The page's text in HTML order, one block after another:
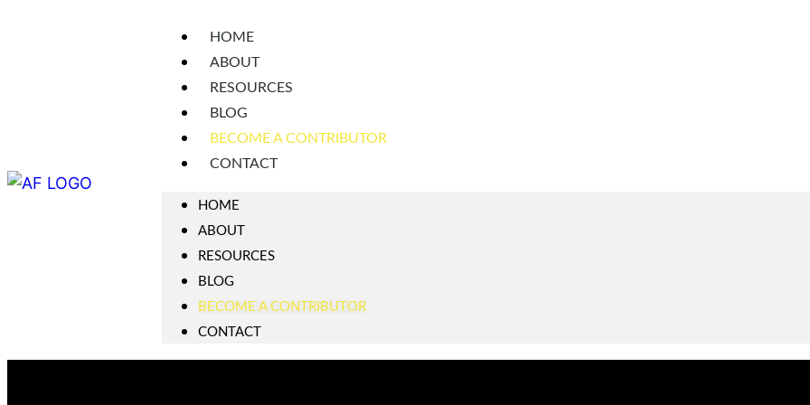
HOME
ABOUT
RESOURCES
BLOG
BECOME A CONTRIBUTOR
CONTACT
HOME
ABOUT
RESOURCES
BLOG
BECOME A CONTRIBUTOR
CONTACT